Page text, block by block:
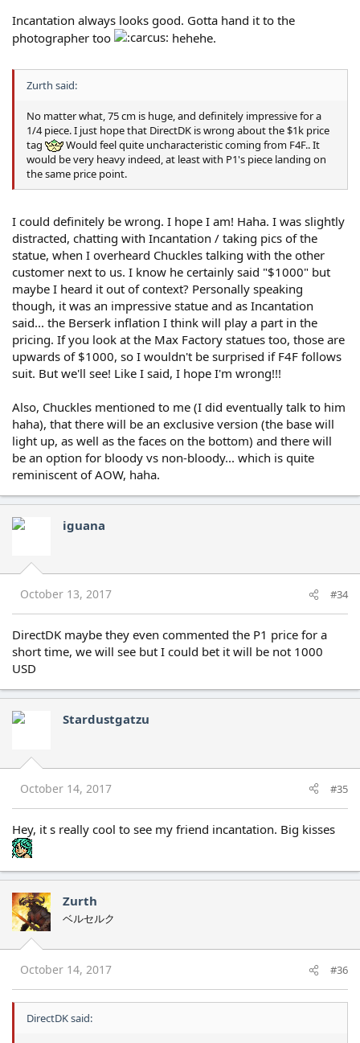
Incantation always looks good. Gotta hand it to the
photographer too
hehehe.
Zurth said:
No matter what, 75 cm is huge, and definitely impressive for a
1/4 piece. I just hope that DirectDK is wrong about the $1k price
tag
Would feel quite uncharacteristic coming from F4F.. It
would be very heavy indeed, at least with P1's piece landing on
the same price point.
I could definitely be wrong. I hope I am! Haha. I was slightly
distracted, chatting with Incantation / taking pics of the
statue, when I overheard Chuckles talking with the other
customer next to us. I know he certainly said "$1000" but
maybe I heard it out of context? Personally speaking
though, it was an impressive statue and as Incantation
said... the Berserk inflation I think will play a part in the
pricing. If you look at the Max Factory statues too, those are
upwards of $1000, so I wouldn't be surprised if F4F follows
suit. But we'll see! Like I said, I hope I'm wrong!!!
Also, Chuckles mentioned to me (I did eventually talk to him
haha), that there will be an exclusive version (the base will
light up, as well as the faces on the bottom) and there will
be an option for bloody vs non-bloody... which is quite
reminiscent of AOW, haha.
iguana
October 13, 2017 #34
DirectDK maybe they even commented the P1 price for a
short time, we will see but I could bet it will be not 1000
USD
Stardustgatzu
October 14, 2017 #35
Hey, it s really cool to see my friend incantation. Big kisses
Zurth
ベルセルク
October 14, 2017 #36
DirectDK said: